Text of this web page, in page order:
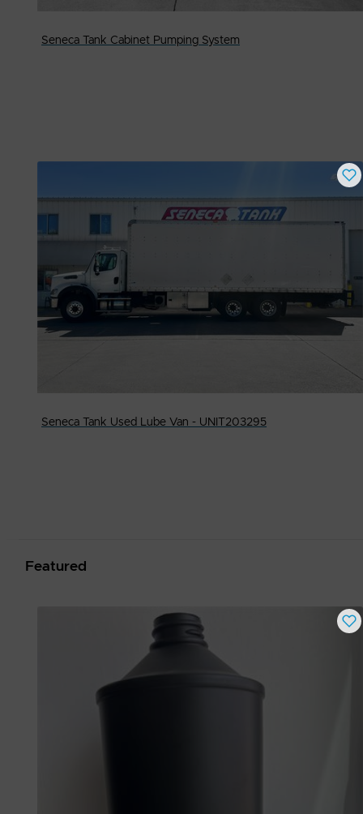
Seneca Tank Cabinet Pumping System
Seneca Tank Used Lube Van - UNIT203295
Featured